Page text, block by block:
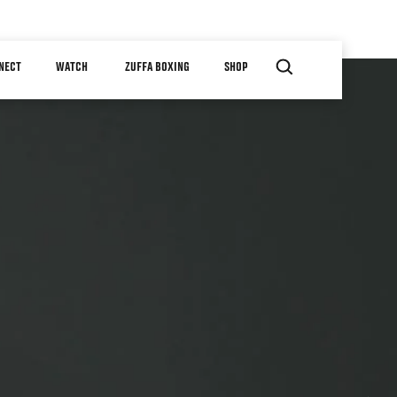
WATCH ZUFFA BOXING SHOP